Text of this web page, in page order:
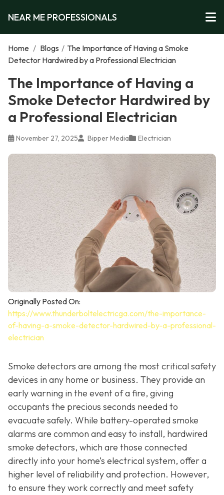
NEAR ME PROFESSIONALS
Home / Blogs / The Importance of Having a Smoke
Detector Hardwired by a Professional Electrician
The Importance of Having a
Smoke Detector Hardwired by
a Professional Electrician
November 27, 2025 Bipper Media Electrician
Originally Posted On:
https://www.thunderboltelectricga.com/the-importance-
of-having-a-smoke-detector-hardwired-by-a-professional-
electrician
Smoke detectors are among the most critical safety
devices in any home or business. They provide an
early warning in the event of a fire, giving
occupants the precious seconds needed to
evacuate safely. While battery-operated smoke
alarms are common and easy to install, hardwired
smoke detectors, which are those connected
directly into your home’s electrical system, offer a
higher level of reliability and protection. However,
to ensure they work correctly and meet safety